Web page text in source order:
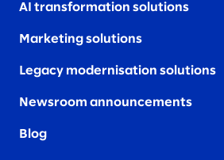
AI transformation solutions
Marketing solutions
Legacy modernisation solutions
Newsroom announcements
Blog